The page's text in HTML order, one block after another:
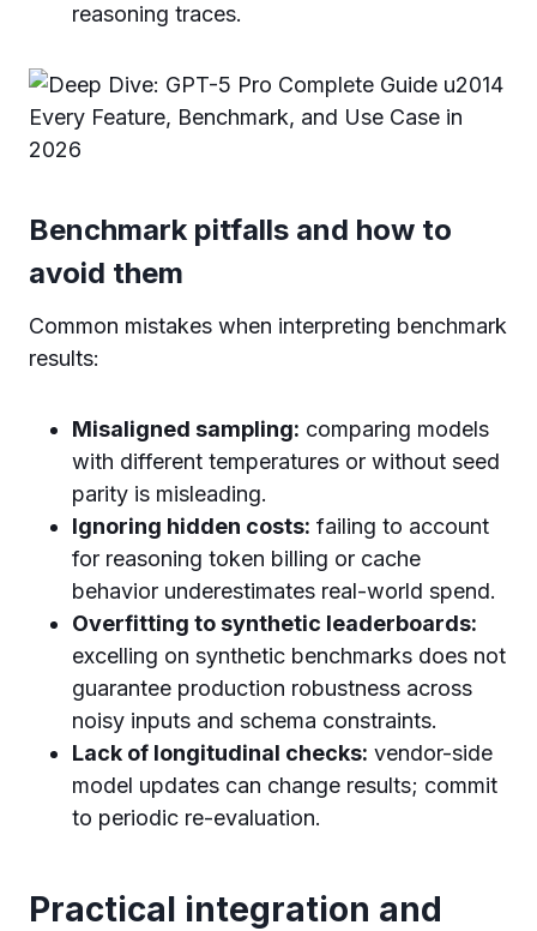
reasoning traces.
Benchmark pitfalls and how to
avoid them
Common mistakes when interpreting benchmark
results:
Misaligned sampling: comparing models
with different temperatures or without seed
parity is misleading.
Ignoring hidden costs: failing to account
for reasoning token billing or cache
behavior underestimates real-world spend.
Overfitting to synthetic leaderboards:
excelling on synthetic benchmarks does not
guarantee production robustness across
noisy inputs and schema constraints.
Lack of longitudinal checks: vendor-side
model updates can change results; commit
to periodic re-evaluation.
Practical integration and